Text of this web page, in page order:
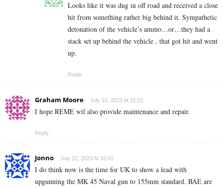
Looks like it was dug in off road and received a close
hit from something rather big behind it. Sympathetic
detonation of the vehicle’s ammo…or…they had a
stack set up behind the vehicle , that got hit and went
up.
Reply
Graham Moore July 10, 2023 At 22:51
I hope REME wil also provide maintenance and repair.
Reply
Jonno July 12, 2023 At 15:41
I do think now is the time for UK to show a lead with
upgunning the MK 45 Naval gun to 155mm standard. BAE are